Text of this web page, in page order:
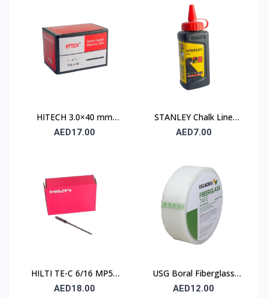
HITECH 3.0×40 mm
High Carbon Steel
AED17.00
STANLEY Chalk Line
Powder 115 gm (1.47 ×
AED7.00
HILTI TE-C 6/16 MP50
Concrete Drill Bit 6×100
AED18.00
USG Boral Fiberglass
Joint Tape 90 mm
AED12.00